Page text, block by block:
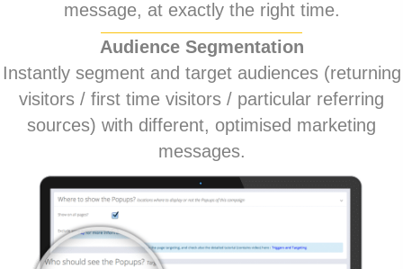
message, at exactly the right time.
Audience Segmentation
Instantly segment and target audiences (returning
visitors / first time visitors / particular referring
sources) with different, optimised marketing
messages.